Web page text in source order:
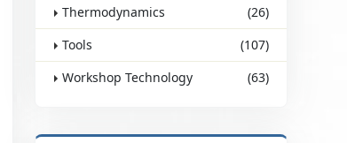
Thermodynamics
(26)
Tools
(107)
Workshop Technology
(63)